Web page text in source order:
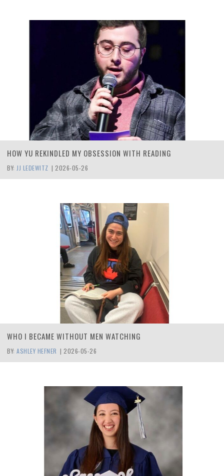
HOW YU REKINDLED MY OBSESSION WITH READING
BY: JJ LEDEWITZ | 2026-05-26
WHO I BECAME WITHOUT MEN WATCHING
BY: ASHLEY HEFNER | 2026-05-26